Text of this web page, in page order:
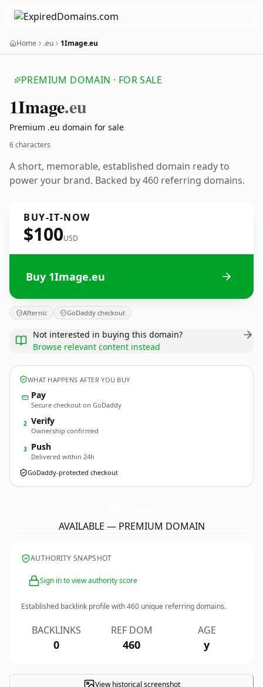
Home .eu 1Image.eu
PREMIUM DOMAIN · FOR SALE
1Image.eu
Premium .eu domain for sale
6 characters
A short, memorable, established domain ready to
power your brand. Backed by 460 referring domains.
BUY-IT-NOW
$100USD
Buy 1Image.eu
Afternic GoDaddy checkout
Not interested in buying this domain?
Browse relevant content instead
WHAT HAPPENS AFTER YOU BUY
Pay
Secure checkout on GoDaddy
2 Verify
Ownership confirmed
3 Push
Delivered within 24h
GoDaddy-protected checkout
AVAILABLE — PREMIUM DOMAIN
AUTHORITY SNAPSHOT
Sign in to view authority score
Established backlink profile with460 unique referring domains.
BACKLINKS
0
REF DOM
460
AGE
y
View historical screenshot